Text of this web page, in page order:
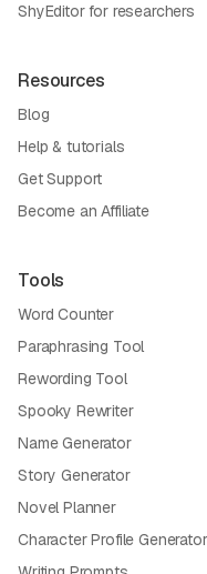
ShyEditor for researchers
Resources
Blog
Help & tutorials
Get Support
Become an Affiliate
Tools
Word Counter
Paraphrasing Tool
Rewording Tool
Spooky Rewriter
Name Generator
Story Generator
Novel Planner
Character Profile Generator